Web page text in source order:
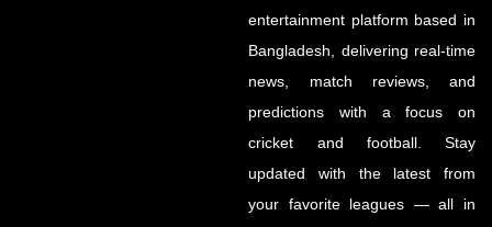
entertainment platform based in
Bangladesh, delivering real-time
news, match reviews, and
predictions with a focus on
cricket and football. Stay
updated with the latest from
your favorite leagues — all in